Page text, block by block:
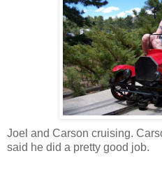
Joel and Carson cruising.
said he did a pretty good job.